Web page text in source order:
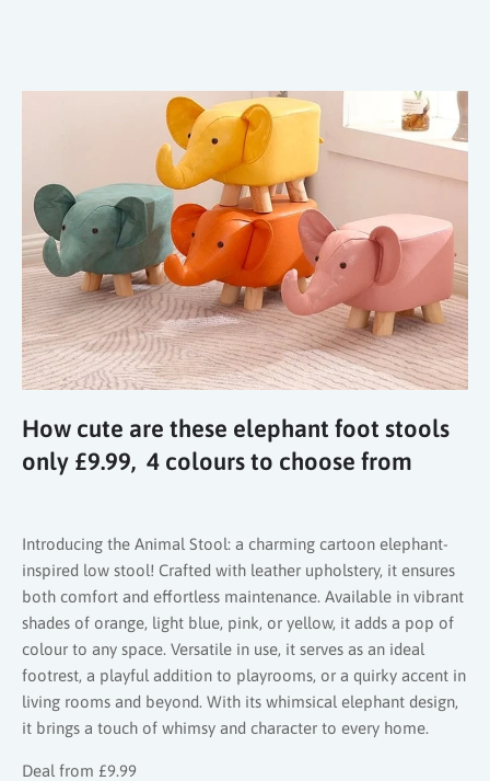
How cute are these elephant foot stools
only £9.99, 4 colours to choose from
Introducing the Animal Stool: a charming cartoon elephant-
inspired low stool! Crafted with leather upholstery, it ensures
both comfort and effortless maintenance. Available in vibrant
shades of orange, light blue, pink, or yellow, it adds a pop of
colour to any space. Versatile in use, it serves as an ideal
footrest, a playful addition to playrooms, or a quirky accent in
living rooms and beyond. With its whimsical elephant design,
it brings a touch of whimsy and character to every home.
Deal from £9.99